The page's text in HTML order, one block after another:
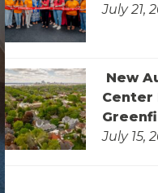
July 21,
New
Center
July 15,